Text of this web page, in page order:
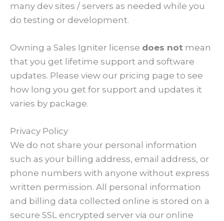
many dev sites / servers as needed while you
do testing or development.
Owning a Sales Igniter license does not mean
that you get lifetime support and software
updates. Please view our pricing page to see
how long you get for support and updates it
varies by package.
Privacy Policy
We do not share your personal information
such as your billing address, email address, or
phone numbers with anyone without express
written permission. All personal information
and billing data collected online is stored on a
secure SSL encrypted server via our online